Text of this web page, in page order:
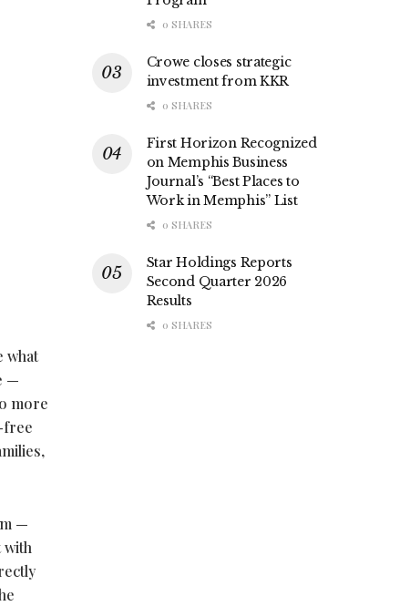
what
—
more
free
—
with
0 SHARES
Crowe closes strategic
investment from KKR
0 SHARES
First Horizon Recognized
on Memphis Business
Journal’s “Best Places to
Work in Memphis” List
0 SHARES
Star Holdings Reports
Second Quarter 2026
Results
0 SHARES